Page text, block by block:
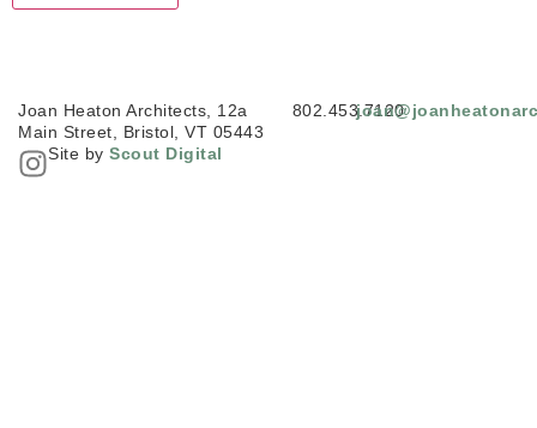
Joan Heaton Architects, 12a
Main Street, Bristol, VT 05443
802.453.7120
Site by Scout Digital